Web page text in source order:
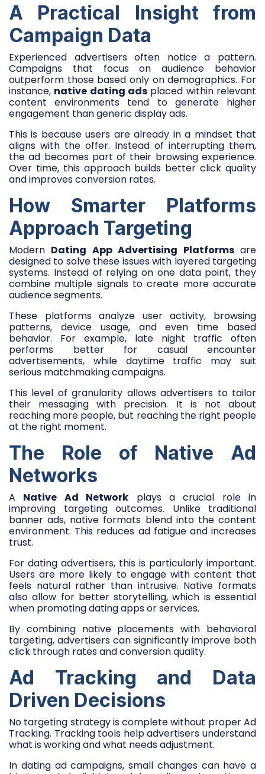
A Practical Insight from
Campaign Data
Experienced advertisers often notice a pattern.
Campaigns that focus on audience behavior
outperform those based only on demographics. For
instance, native dating ads placed within relevant
content environments tend to generate higher
engagement than generic display ads.
This is because users are already in a mindset that
aligns with the offer. Instead of interrupting them,
the ad becomes part of their browsing experience.
Over time, this approach builds better click quality
and improves conversion rates.
How Smarter Platforms
Approach Targeting
Modern Dating App Advertising Platformsare
designed to solve these issues with layered targeting
systems. Instead of relying on one data point, they
combine multiple signals to create more accurate
audience segments.
These platforms analyze user activity, browsing
patterns, device usage, and even time based
behavior. For example, late night traffic often
performs better for casual encounter
advertisements, while daytime traffic may suit
serious matchmaking campaigns.
This level of granularity allows advertisers to tailor
their messaging with precision. It is not about
reaching more people, but reaching the right people
at the right moment.
The Role of Native Ad
Networks
A Native Ad Network plays a crucial role in
improving targeting outcomes. Unlike traditional
banner ads, native formats blend into the content
environment. This reduces ad fatigue and increases
trust.
For dating advertisers, this is particularly important.
Users are more likely to engage with content that
feels natural rather than intrusive. Native formats
also allow for better storytelling, which is essential
when promoting dating apps or services.
By combining native placements with behavioral
targeting, advertisers can significantly improve both
click through rates and conversion quality.
Ad Tracking and Data
Driven Decisions
No targeting strategy is complete without proper Ad
Tracking. Tracking tools help advertisers understand
what is working and what needs adjustment.
In dating ad campaigns, small changes can have a